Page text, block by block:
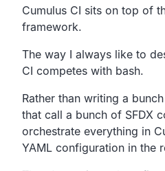
Cumulus CI sits on top of
framework.
The way I always like to
CI competes with bash.
Rather than writing a
that call a bunch of SFDX
orchestrate everything in
YAML configuration in the